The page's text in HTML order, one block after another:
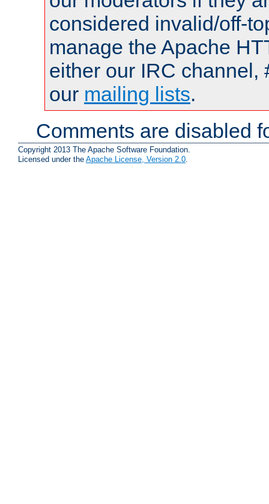
considered invalid/off-
manage the Apache
either our IRC channel,
our mailing lists.
Comments are disabled
Copyright 2013 The Apache Software Foundation.
Licensed under the Apache License, Version 2.0